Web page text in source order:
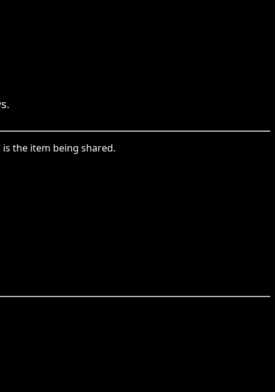
the item being shared.